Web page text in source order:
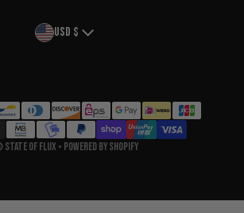
Country/region
USD $
State Of Flux • Powered by Shopify